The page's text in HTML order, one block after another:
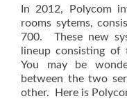
In 2012, Polycom
rooms sytems,
700. These new
lineup consisting
You may be
between the two
other. Here is